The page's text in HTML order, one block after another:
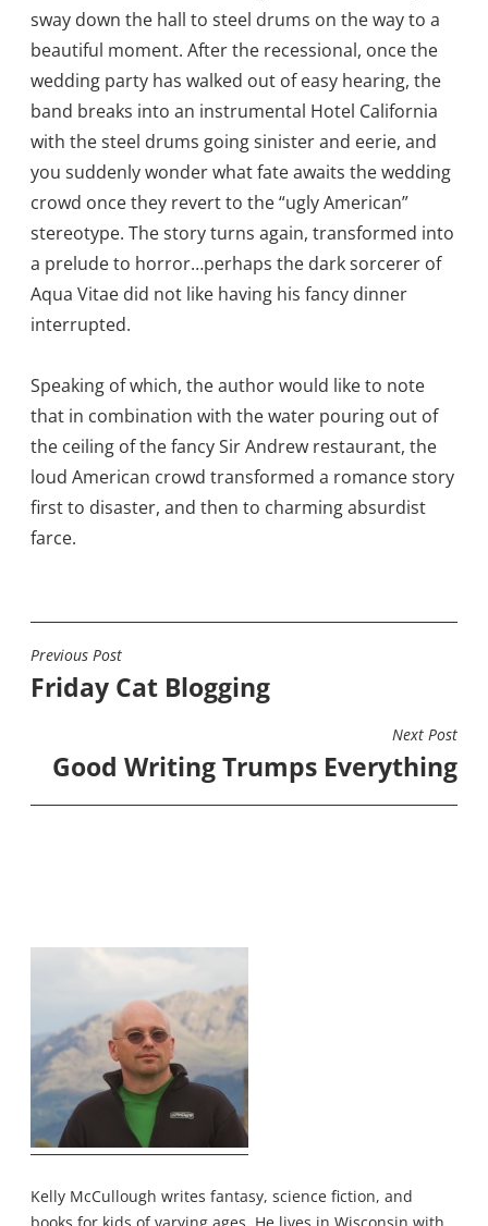
sway down the hall to steel drums on the way to a
beautiful moment. After the recessional, once the
wedding party has walked out of easy hearing, the
band breaks into an instrumental Hotel California
with the steel drums going sinister and eerie, and
you suddenly wonder what fate awaits the wedding
crowd once they revert to the “ugly American”
stereotype. The story turns again, transformed into
a prelude to horror…perhaps the dark sorcerer of
Aqua Vitae did not like having his fancy dinner
interrupted.
Speaking of which, the author would like to note
that in combination with the water pouring out of
the ceiling of the fancy Sir Andrew restaurant, the
loud American crowd transformed a romance story
first to disaster, and then to charming absurdist
farce.
POST
NAVIGATION
Previous Post
Friday Cat Blogging
Next Post
Good Writing Trumps Everything
Kelly McCullough writes fantasy, science fiction, and